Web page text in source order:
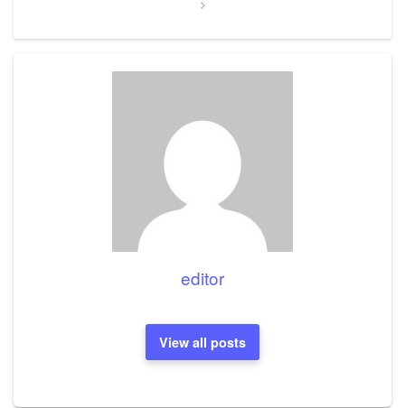
editor
View all posts